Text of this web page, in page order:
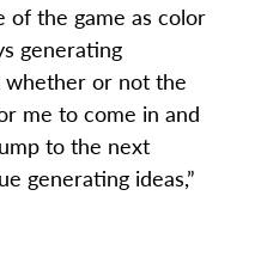
of the game as color
generating
whether or not the
me to come in and
to the next
generating ideas,”